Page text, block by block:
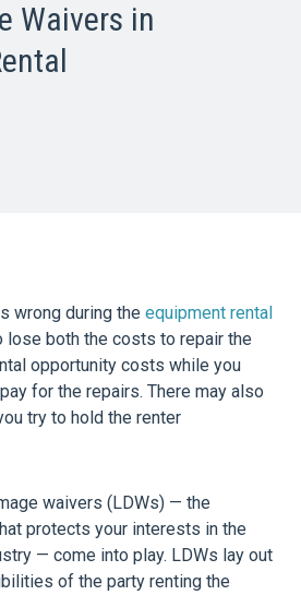
Waivers in
wrong during the equipment rental
lose both the costs to repair the
opportunity costs while you
for the repairs. There may also
try to hold the renter
waivers (LDWs) — the
protects your interests in the
— come into play. LDWs lay out
of the party renting the